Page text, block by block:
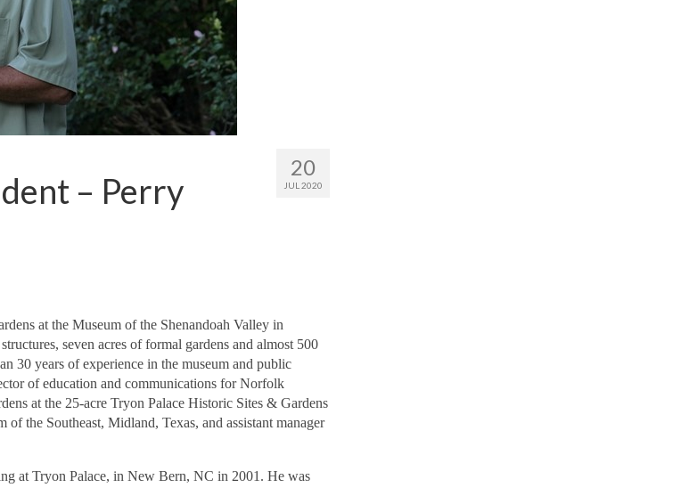
20
JUL 2020
– Perry
at the Museum of the Shenandoah Valley in
seven acres of formal gardens and almost 500
30 years of experience in the museum and public
of education and communications for Norfolk
at the 25-acre Tryon Palace Historic Sites & Gardens
the Southeast, Midland, Texas, and assistant manager
at Tryon Palace, in New Bern, NC in 2001. He was